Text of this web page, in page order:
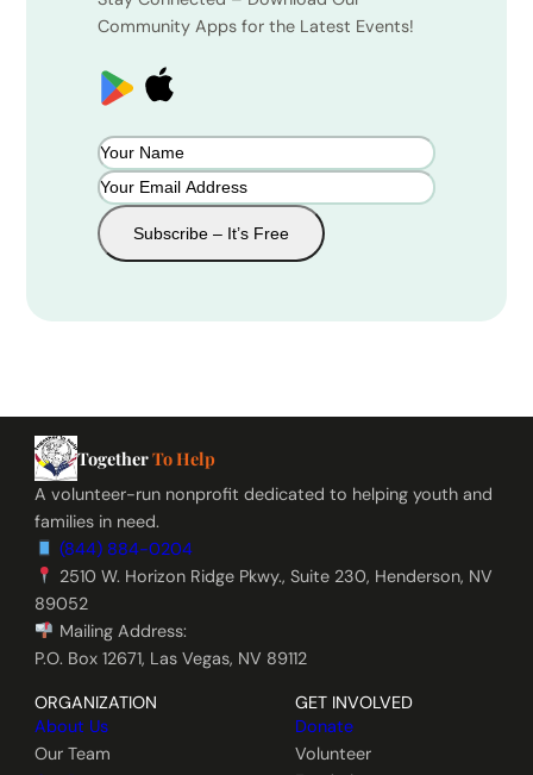
Community Apps for the Latest Events!
Subscribe – It’s Free
TogetherTo Help
A volunteer-run nonprofit dedicated to helping youth and
families in need.
(844) 884-0204
2510 W. Horizon Ridge Pkwy., Suite 230, Henderson, NV
89052
Mailing Address:
P.O. Box 12671, Las Vegas, NV 89112
ORGANIZATION
About Us
Our Team
GET INVOLVED
Donate
Volunteer